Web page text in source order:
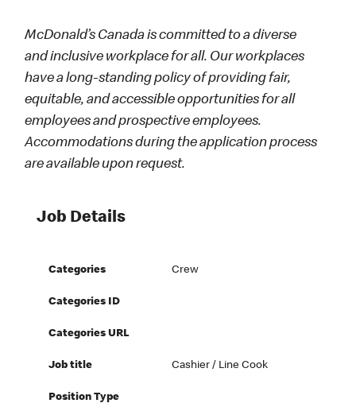
McDonald’s Canada is committed to a diverse
and inclusive workplace for all. Our workplaces
have a long-standing policy of providing fair,
equitable, and accessible opportunities for all
employees and prospective employees.
Accommodations during the application process
are available upon request.
Job Details
Categories Crew
Categories ID
Categories URL
Job title Cashier / Line Cook
Position Type